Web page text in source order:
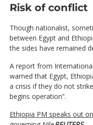
Risk of conflict
Though nationalist,
between Egypt and
the sides have remained
A report from
warned that Egypt,
a crisis if they do not
begins operation”.
Ethiopia PM speaks out